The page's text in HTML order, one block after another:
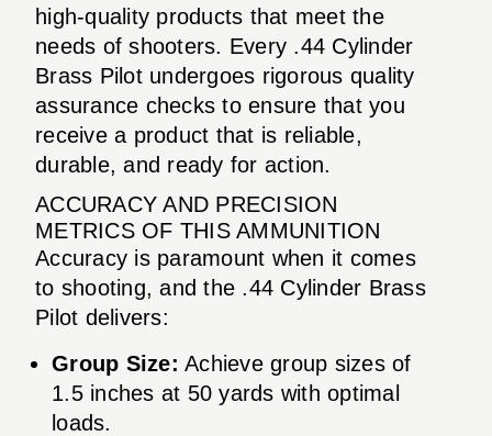
high-quality products that meet the
needs of shooters. Every .44 Cylinder
Brass Pilot undergoes rigorous quality
assurance checks to ensure that you
receive a product that is reliable,
durable, and ready for action.
ACCURACY AND PRECISION
METRICS OF THIS AMMUNITION
Accuracy is paramount when it comes
to shooting, and the .44 Cylinder Brass
Pilot delivers:
Group Size: Achieve group sizes of
1.5 inches at 50 yards with optimal
loads.